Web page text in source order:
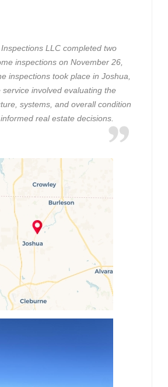
LLC completed two
inspections on November 26,
inspections took place in Joshua,
service involved evaluating the
systems, and overall condition
real estate decisions.